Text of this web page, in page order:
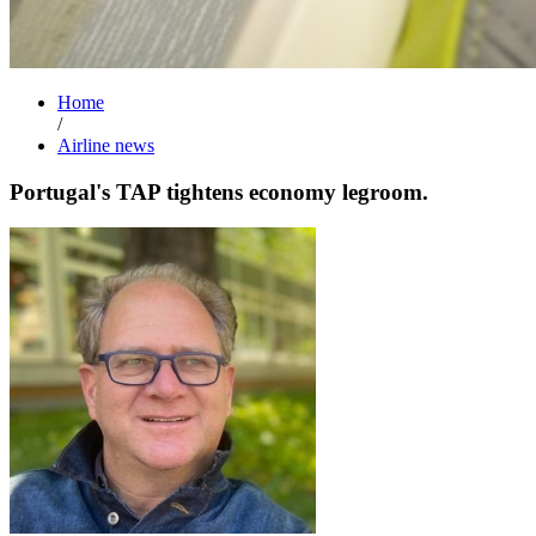
Home
/
Airline news
Portugal's TAP tightens economy legroom.